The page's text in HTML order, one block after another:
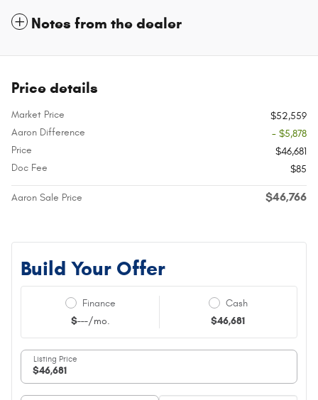
Notes from the dealer
Price details
Market Price
$52,559
Aaron Difference
- $5,878
Price
$46,681
Doc Fee
$85
Aaron Sale Price $46,766